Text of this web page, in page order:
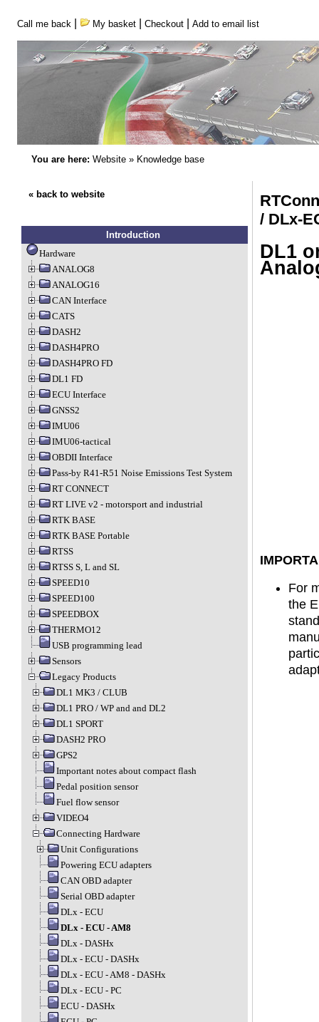
Call me back My basket| Checkout| Add to email list
You are here: Website» Knowledge base
« back to website
Introduction
Hardware
ANALOG8
ANALOG16
CAN Interface
CATS
DASH2
DASH4PRO
DASH4PRO FD
DL1 FD
ECU Interface
GNSS2
IMU06
IMU06-tactical
OBDII Interface
Pass-by R41-R51 Noise Emissions Test System
RT CONNECT
RT LIVE v2 - motorsport and industrial
RTK BASE
RTK BASE Portable
RTSS
RTSS S, L and SL
SPEED10
SPEED100
SPEEDBOX
THERMO12
USB programming lead
Sensors
Legacy Products
DL1 MK3 / CLUB
DL1 PRO / WP and and DL2
DL1 SPORT
DASH2 PRO
GPS2
Important notes about compact flash
Pedal position sensor
Fuel flow sensor
VIDEO4
Connecting Hardware
Unit Configurations
Powering ECU adapters
CAN OBD adapter
Serial OBD adapter
DLx - ECU
DLx - ECU - AM8
DLx - DASHx
DLx - ECU - DASHx
DLx - ECU - AM8 - DASHx
DLx - ECU - PC
ECU - DASHx
/ DLx-
DL1
For
the